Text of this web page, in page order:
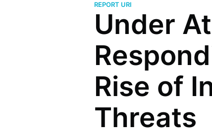
REPORT URI
Under
Rise of
Threats
Scott Helme
Security researcher, entrepreneur and
international speaker who specialises in
web technologies.